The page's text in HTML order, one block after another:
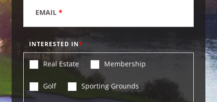
EMAIL *
INTERESTED IN
Real Estate Membership
Golf Sporting Grounds